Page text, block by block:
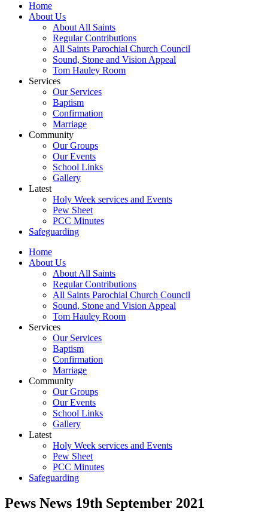
Home
About Us
About All Saints
Regular Contributions
All Saints Parochial Church Council
Sound, Stone and Vision Appeal
Tom Hauley Room
Services
Our Services
Baptism
Confirmation
Marriage
Community
Our Groups
Our Events
School Links
Gallery
Latest
Holy Week services and Events
Pew Sheet
PCC Minutes
Safeguarding
Home
About Us
About All Saints
Regular Contributions
All Saints Parochial Church Council
Sound, Stone and Vision Appeal
Tom Hauley Room
Services
Our Services
Baptism
Confirmation
Marriage
Community
Our Groups
Our Events
School Links
Gallery
Latest
Holy Week services and Events
Pew Sheet
PCC Minutes
Safeguarding
Pews News 19th September 2021